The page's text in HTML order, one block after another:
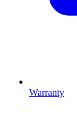
Warranty